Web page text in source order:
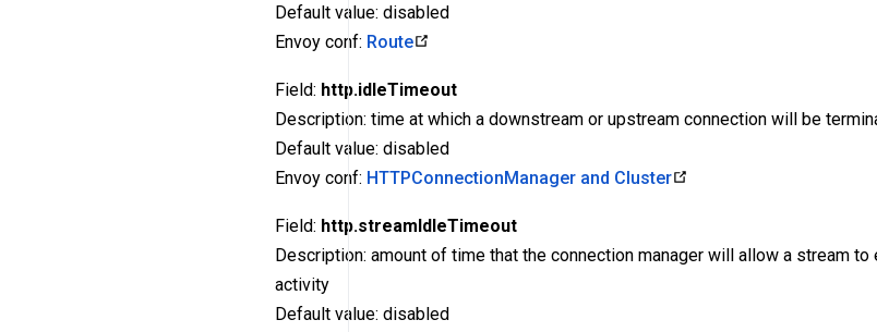
Default value: disabled
Envoy conf: Route
Field: http.idleTimeout
Description: time at which a downstream or upstream connection will be
Default value: disabled
Envoy conf: HTTPConnectionManager and Cluster
Field: http.streamIdleTimeout
Description: amount of time that the connection manager will allow a stream
activity
Default value: disabled